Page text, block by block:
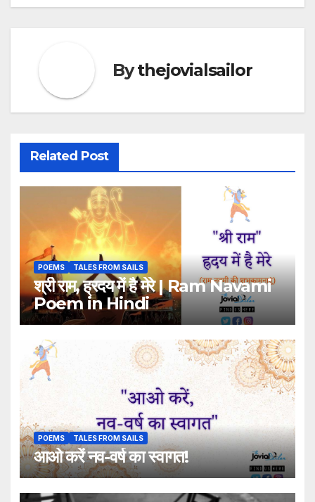
Bythejovialsailor
Related Post
POEMS TALES FROM SAILS
श्री राम, ह्रदय में है मेरे | Ram Navami
Poem in Hindi
POEMS TALES FROM SAILS
आओ करें नव-वर्ष का स्वागत!